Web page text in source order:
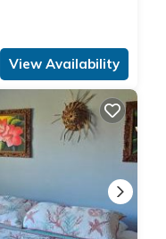
View Availability